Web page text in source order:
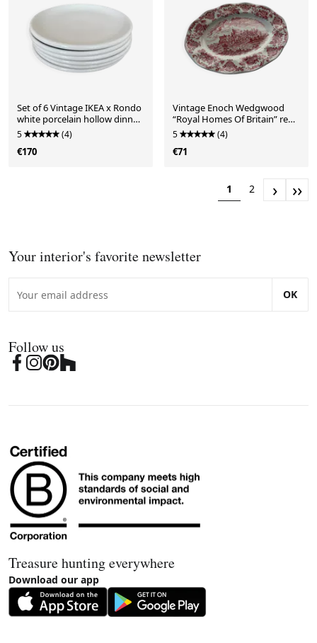
Set of 6 Vintage IKEA x Rondo
white porcelain hollow dinner
plates
5 (4)
€170
Vintage Enoch Wedgwood
“Royal Homes Of Britain” red
hand engraved serv
5 (4)
€71
1 2 › ››
Your interior's favorite newsletter
OK
Follow us
Treasure hunting everywhere
Download our app